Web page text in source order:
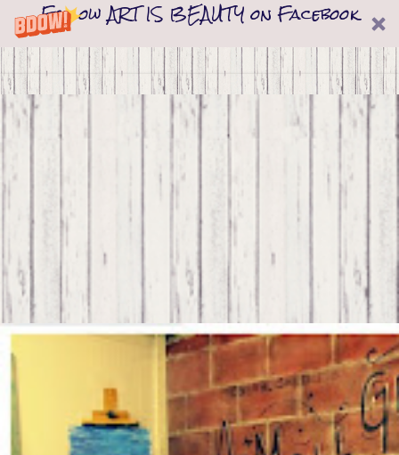
Follow ART IS BEAUTY on Facebook